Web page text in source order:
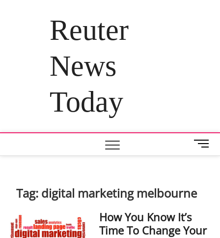
Reuter
News
Today
M
e
u
o
Tag: digital marketing melbourne
How You Know It’s
Time To Change Your